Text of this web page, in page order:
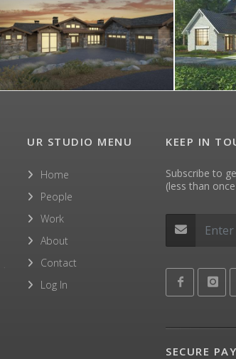
UR STUDIO MENU
Home
People
Work
About
Contact
Log In
KEEP IN
Subscribe to
(less than
SECURE